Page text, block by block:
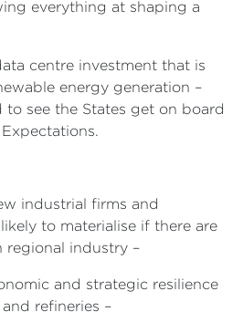
everything at shaping a
centre investment that is
energy generation –
to see the States get on board
industrial firms and
to materialise if there are
regional industry –
and strategic resilience
refineries –